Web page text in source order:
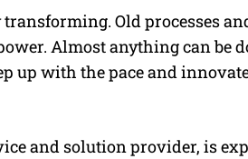
Old processes
Almost anything can be
up with the pace and
and solution provider, is